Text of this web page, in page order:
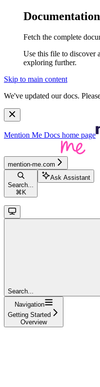
Fetch the complete
Use this file to discover
exploring further.
Skip to main content
We've updated our docs.
Mention Me Docs home page
mention-me.com
Search...
⌘ K
Ask Assistant
Search...
Navigation
Getting Started
Overview